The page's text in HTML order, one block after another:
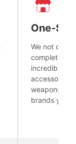
One-
We not only
complete
incredible
accessories
weapons
brands you